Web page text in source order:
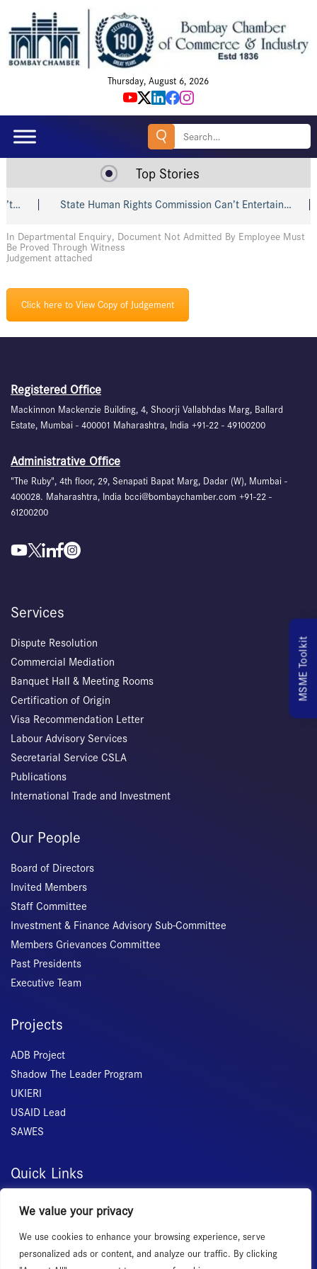
We value your privacy
We use cookies to enhance your browsing experience, serve
personalized ads or content, and analyze our traffic. By clicking
Thursday, August 6, 2026
Search
Top Stories
State Human Rights Commission Can’t Entertain…
In Departmental Enquiry, Document Not Admitted By Employee Must
Be Proved Through Witness
Judgement attached
Click here to View Copy of Judgement
MSME Toolkit
Registered Office
Mackinnon Mackenzie Building, 4, Shoorji Vallabhdas Marg, Ballard
Estate, Mumbai - 400001 Maharashtra, India +91-22 - 49100200
Administrative Office
"The Ruby", 4th floor, 29, Senapati Bapat Marg, Dadar (W), Mumbai -
400028. Maharashtra, India bcci@bombaychamber.com +91-22 -
61200200
Services
Dispute Resolution
Commercial Mediation
Banquet Hall & Meeting Rooms
Certification of Origin
Visa Recommendation Letter
Labour Advisory Services
Secretarial Service CSLA
Publications
International Trade and Investment
Our People
Board of Directors
Invited Members
Staff Committee
Investment & Finance Advisory Sub-Committee
Members Grievances Committee
Past Presidents
Executive Team
Projects
ADB Project
Shadow The Leader Program
UKIERI
USAID Lead
SAWES
Quick Links
Home
Membership
Services